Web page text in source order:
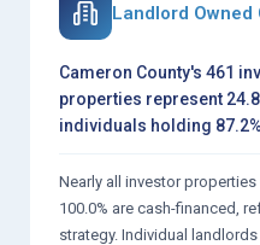
Landlord
Cameron County's 461
properties represent
individuals holding
Nearly all investor
100.0% are cash-financed,
strategy. Individual